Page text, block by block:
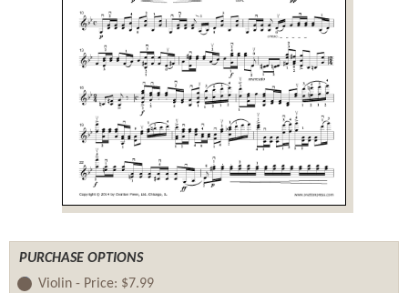
PURCHASE OPTIONS
Violin - Price: $7.99